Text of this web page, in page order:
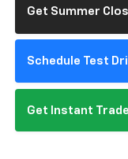
Get Summer
Schedule Test
Get Instant